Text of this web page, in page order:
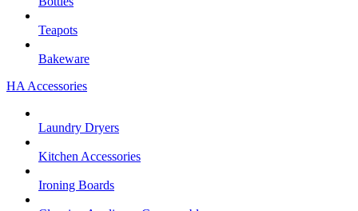
Teapots
Bakeware
HA Accessories
Laundry Dryers
Kitchen Accessories
Ironing Boards